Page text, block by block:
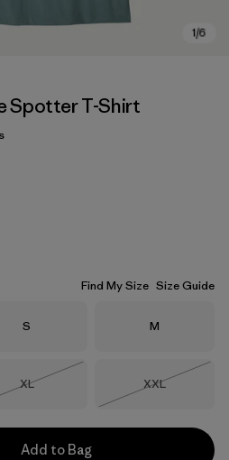
Spotter T-Shirt
Find My Size Size Guide
Size
S Size
M
Size
XL
Size
XXL
Add to Bag